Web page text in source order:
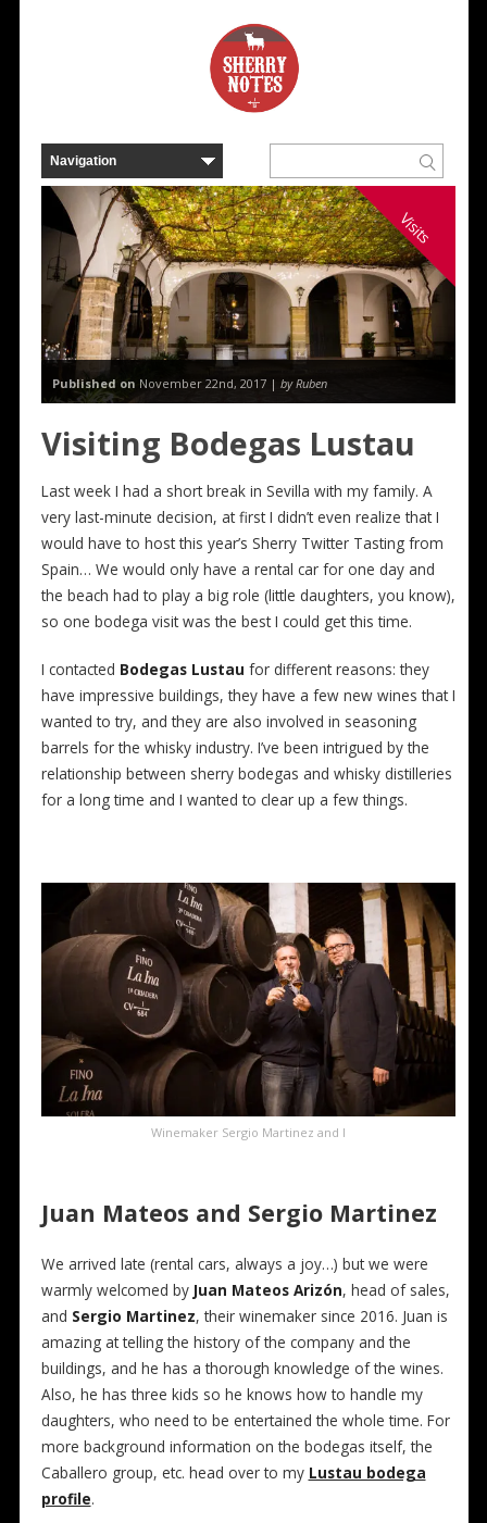
Visits
Published on November 22nd, 2017 | by Ruben
Visiting Bodegas Lustau
Last week I had a short break in Sevilla with my family. A
very last-minute decision, at first I didn’t even realize that I
would have to host this year’s Sherry Twitter Tasting from
Spain… We would only have a rental car for one day and
the beach had to play a big role (little daughters, you know),
so one bodega visit was the best I could get this time.
I contacted Bodegas Lustau for different reasons: they
have impressive buildings, they have a few new wines that I
wanted to try, and they are also involved in seasoning
barrels for the whisky industry. I’ve been intrigued by the
relationship between sherry bodegas and whisky distilleries
for a long time and I wanted to clear up a few things.
Winemaker Sergio Martinez and I
Juan Mateos and Sergio Martinez
We arrived late (rental cars, always a joy…) but we were
warmly welcomed by Juan Mateos Arizón, head of sales,
and Sergio Martinez, their winemaker since 2016. Juan is
amazing at telling the history of the company and the
buildings, and he has a thorough knowledge of the wines.
Also, he has three kids so he knows how to handle my
daughters, who need to be entertained the whole time. For
more background information on the bodegas itself, the
Caballero group, etc. head over to my Lustau bodega
profile.